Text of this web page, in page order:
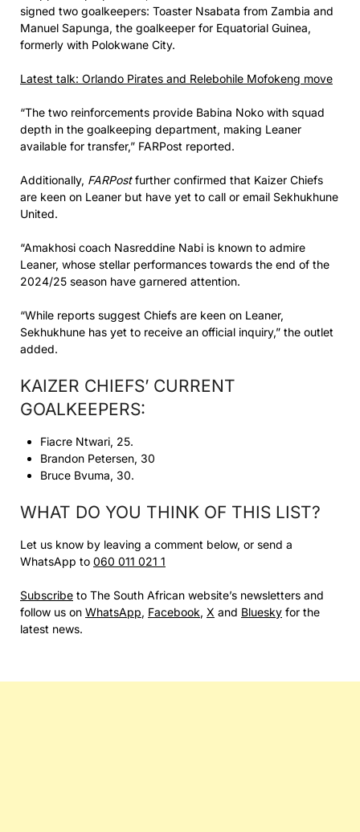
signed two goalkeepers: Toaster Nsabata from Zambia and
Manuel Sapunga, the goalkeeper for Equatorial Guinea,
formerly with Polokwane City.
Latest talk: Orlando Pirates and Relebohile Mofokeng move
“The two reinforcements provide Babina Noko with squad
depth in the goalkeeping department, making Leaner
available for transfer,” FARPost reported.
Additionally, FARPostfurther confirmed that Kaizer Chiefs
are keen on Leaner but have yet to call or email Sekhukhune
United.
“Amakhosi coach Nasreddine Nabi is known to admire
Leaner, whose stellar performances towards the end of the
2024/25 season have garnered attention.
“While reports suggest Chiefs are keen on Leaner,
Sekhukhune has yet to receive an official inquiry,” the outlet
added.
KAIZER CHIEFS’ CURRENT
GOALKEEPERS:
Fiacre Ntwari, 25.
Brandon Petersen, 30
Bruce Bvuma, 30.
WHAT DO YOU THINK OF THIS LIST?
Let us know by leaving a comment below, or send a
WhatsApp to 060 011 021 1
Subscribe to The South African website’s newsletters and
follow us on WhatsApp, Facebook, X and Bluesky for the
latest news.